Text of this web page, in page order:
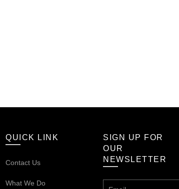
QUICK LINK
Contact Us
What We Do
SIGN UP FOR
OUR
NEWSLETTER